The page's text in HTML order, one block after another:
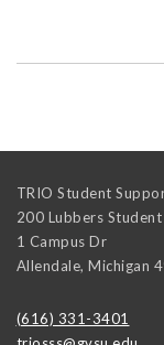
TRIO Student
200 Lubbers
1 Campus Dr
Allendale, Michigan
(616) 331-3401